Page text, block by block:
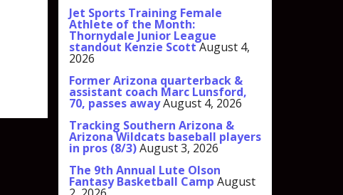
Jet Sports Training Female
Athlete of the Month:
Thornydale Junior League
standout Kenzie ScottAugust 4,
2026
Former Arizona quarterback &
assistant coach Marc Lunsford,
70, passes awayAugust 4, 2026
Tracking Southern Arizona &
Arizona Wildcats baseball players
in pros (8/3)August 3, 2026
The 9th Annual Lute Olson
Fantasy Basketball Camp August